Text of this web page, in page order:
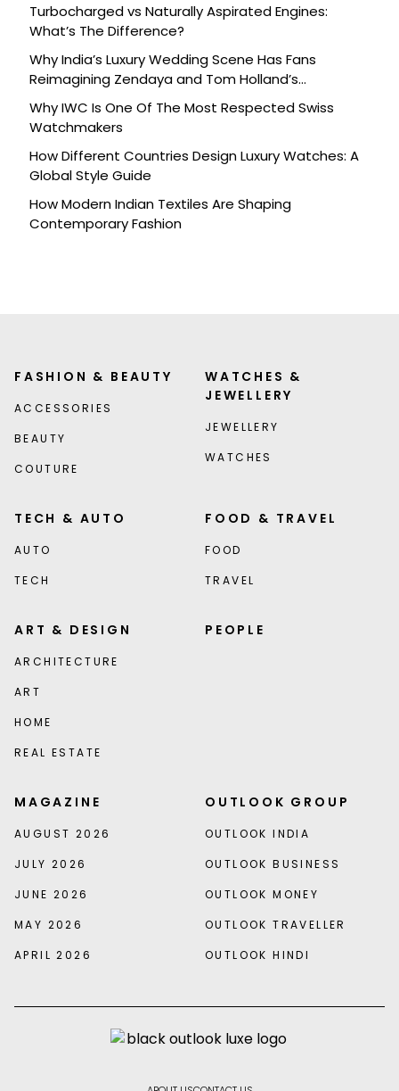
Turbocharged vs Naturally Aspirated Engines:
What’s The Difference?
Why India’s Luxury Wedding Scene Has Fans
Reimagining Zendaya and Tom Holland’s
Celebration
Why IWC Is One Of The Most Respected Swiss
Watchmakers
How Different Countries Design Luxury Watches: A
Global Style Guide
How Modern Indian Textiles Are Shaping
Contemporary Fashion
FASHION & BEAUTY
ACCESSORIES
BEAUTY
COUTURE
WATCHES &
JEWELLERY
JEWELLERY
WATCHES
TECH & AUTO
AUTO
TECH
FOOD & TRAVEL
FOOD
TRAVEL
ART & DESIGN
ARCHITECTURE
ART
HOME
REAL ESTATE
PEOPLE
MAGAZINE
AUGUST 2026
JULY 2026
JUNE 2026
MAY 2026
APRIL 2026
OUTLOOK GROUP
OUTLOOK INDIA
OUTLOOK BUSINESS
OUTLOOK MONEY
OUTLOOK TRAVELLER
OUTLOOK HINDI